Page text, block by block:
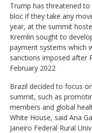
Trump has threatened
bloc if they take any
year, at the summit
Kremlin sought to
payment systems which
sanctions imposed after
February 2022
Brazil decided to focus
summit, such as
members and global
White House, said Ana
Janeiro Federal Rural